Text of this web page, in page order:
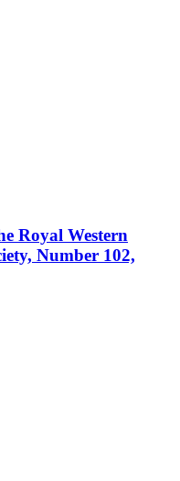
Royal Western
Number 102,